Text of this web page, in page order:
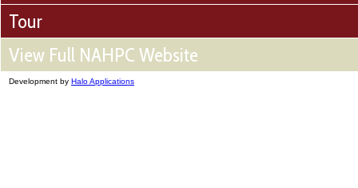
Tour
View Full NAHPC Website
Development by Halo Applications